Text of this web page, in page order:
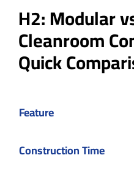
H2: Modular
Cleanroom
Quick
Feature
Construction Time